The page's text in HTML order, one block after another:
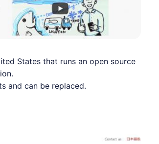
States that runs an open source
and can be replaced.